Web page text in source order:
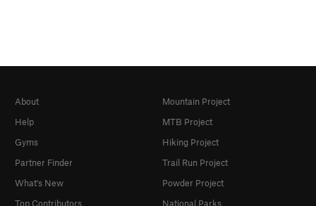
About
Help
Gyms
Partner Finder
What's New
Top Contributors
Mountain Project
MTB Project
Hiking Project
Trail Run Project
Powder Project
National Parks